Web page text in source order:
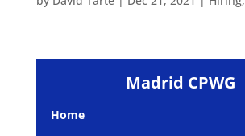
Madrid CPWG
Home